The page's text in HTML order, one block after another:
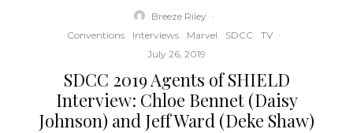
Breeze Riley ·
Conventions
Interviews Marvel SDCC TV ·
July 26, 2019
SDCC 2019 Agents of SHIELD
Interview: Chloe Bennet (Daisy
Johnson) and Jeff Ward (Deke Shaw)